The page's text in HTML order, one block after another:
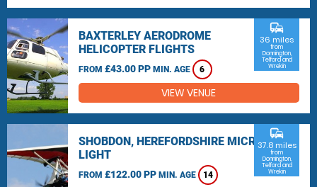
BAXTERLEY AERODROME
HELICOPTER FLIGHTS
FROM £43.00 PP MIN. AGE 6
commute
36 miles
from
Donnington,
Telford and
Wrekin
VIEW VENUE
SHOBDON, HEREFORDSHIRE MICRO
LIGHT
FROM £122.00 PP MIN. AGE 14
commute
37.8 miles
from
Donnington,
Telford and
Wrekin